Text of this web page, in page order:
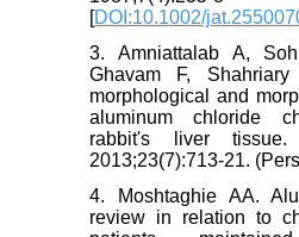
[DOI:10.1002/
3. Amniattalab A,
Ghavam F, Shahriary
morphological and
aluminum chloride
rabbit's liver
2013;23(7):713-21.
4. Moshtaghie AA.
review in relation to